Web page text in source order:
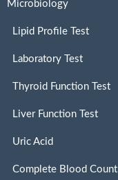
Microbiology
Lipid Profile Test
Laboratory Test
Thyroid Function Test
Liver Function Test
Uric Acid
Complete Blood Count